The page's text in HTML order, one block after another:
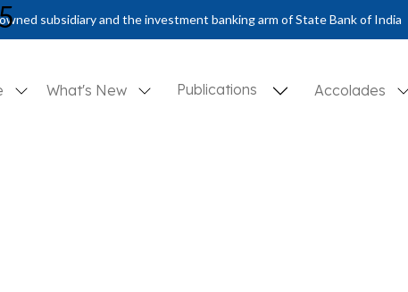
subsidiary and the investment banking arm of State Bank of India
What's New Publications Accolades